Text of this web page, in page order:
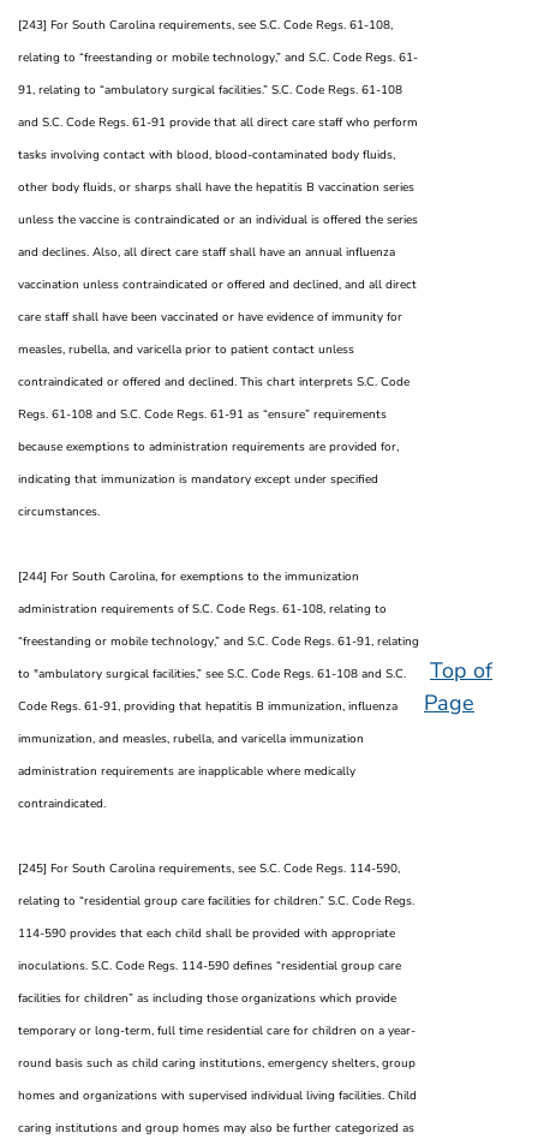
[243] For South Carolina requirements, see S.C. Code Regs. 61-108,
relating to “freestanding or mobile technology,” and S.C. Code Regs. 61-
91, relating to “ambulatory surgical facilities.” S.C. Code Regs. 61-108
and S.C. Code Regs. 61-91 provide that all direct care staff who perform
tasks involving contact with blood, blood-contaminated body fluids,
other body fluids, or sharps shall have the hepatitis B vaccination series
unless the vaccine is contraindicated or an individual is offered the series
and declines. Also, all direct care staff shall have an annual influenza
vaccination unless contraindicated or offered and declined, and all direct
care staff shall have been vaccinated or have evidence of immunity for
measles, rubella, and varicella prior to patient contact unless
contraindicated or offered and declined. This chart interprets S.C. Code
Regs. 61-108 and S.C. Code Regs. 61-91 as “ensure” requirements
because exemptions to administration requirements are provided for,
indicating that immunization is mandatory except under specified
circumstances.
[244] For South Carolina, for exemptions to the immunization
administration requirements of S.C. Code Regs. 61-108, relating to
“freestanding or mobile technology,” and S.C. Code Regs. 61-91, relating
to "ambulatory surgical facilities,” see S.C. Code Regs. 61-108 and S.C.
Code Regs. 61-91, providing that hepatitis B immunization, influenza
immunization, and measles, rubella, and varicella immunization
administration requirements are inapplicable where medically
contraindicated.
Top of
Page
[245] For South Carolina requirements, see S.C. Code Regs. 114-590,
relating to “residential group care facilities for children.” S.C. Code Regs.
114-590 provides that each child shall be provided with appropriate
inoculations. S.C. Code Regs. 114-590 defines “residential group care
facilities for children” as including those organizations which provide
temporary or long-term, full time residential care for children on a year-
round basis such as child caring institutions, emergency shelters, group
homes and organizations with supervised individual living facilities. Child
caring institutions and group homes may also be further categorized as